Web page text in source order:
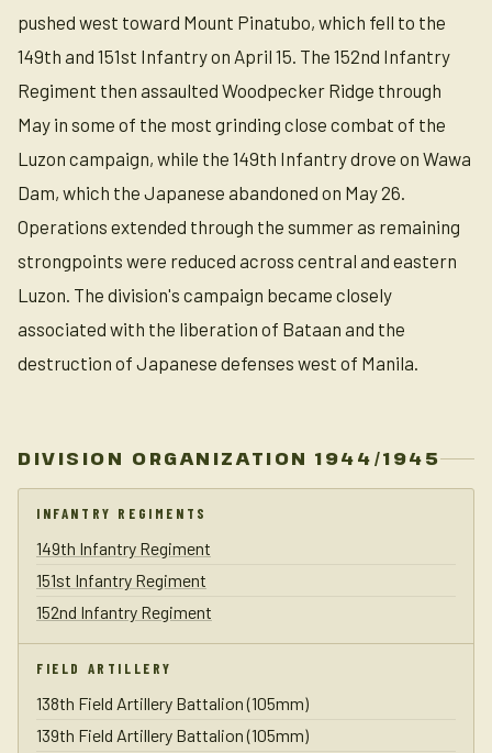
pushed west toward Mount Pinatubo, which fell to the
149th and 151st Infantry on April 15. The 152nd Infantry
Regiment then assaulted Woodpecker Ridge through
May in some of the most grinding close combat of the
Luzon campaign, while the 149th Infantry drove on Wawa
Dam, which the Japanese abandoned on May 26.
Operations extended through the summer as remaining
strongpoints were reduced across central and eastern
Luzon. The division's campaign became closely
associated with the liberation of Bataan and the
destruction of Japanese defenses west of Manila.
DIVISION ORGANIZATION 1944/1945
INFANTRY REGIMENTS
149th Infantry Regiment
151st Infantry Regiment
152nd Infantry Regiment
FIELD ARTILLERY
138th Field Artillery Battalion (105mm)
139th Field Artillery Battalion (105mm)